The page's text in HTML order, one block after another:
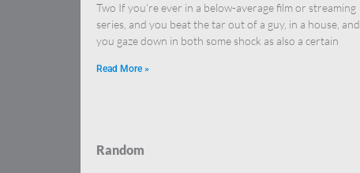
Two If you’re ever in a below-average film or streaming
series, and you beat the tar out of a guy, in a house, and
you gaze down in both some shock as also a certain
Read More »
Random